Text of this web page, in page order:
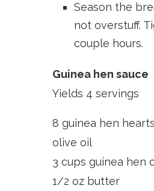
Season the
not overstuff.
couple hours.
Guinea hen sauce
Yields 4 servings
8 guinea hen
olive oil
3 cups guinea hen
1/2 oz butter